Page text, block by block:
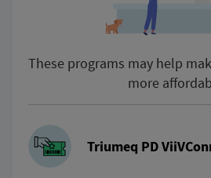
These programs may help
more
Triumeq PD